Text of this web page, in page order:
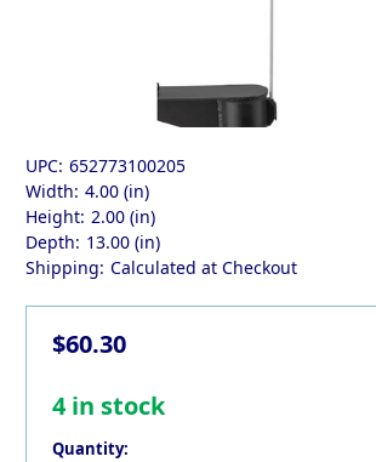
UPC: 652773100205
Width: 4.00 (in)
Height: 2.00 (in)
Depth: 13.00 (in)
Shipping: Calculated at Checkout
$60.30
4in stock
Quantity: